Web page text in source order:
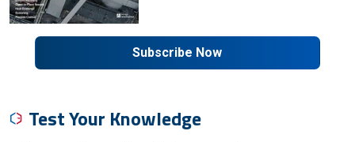
Subscribe Now
Test Your Knowledge